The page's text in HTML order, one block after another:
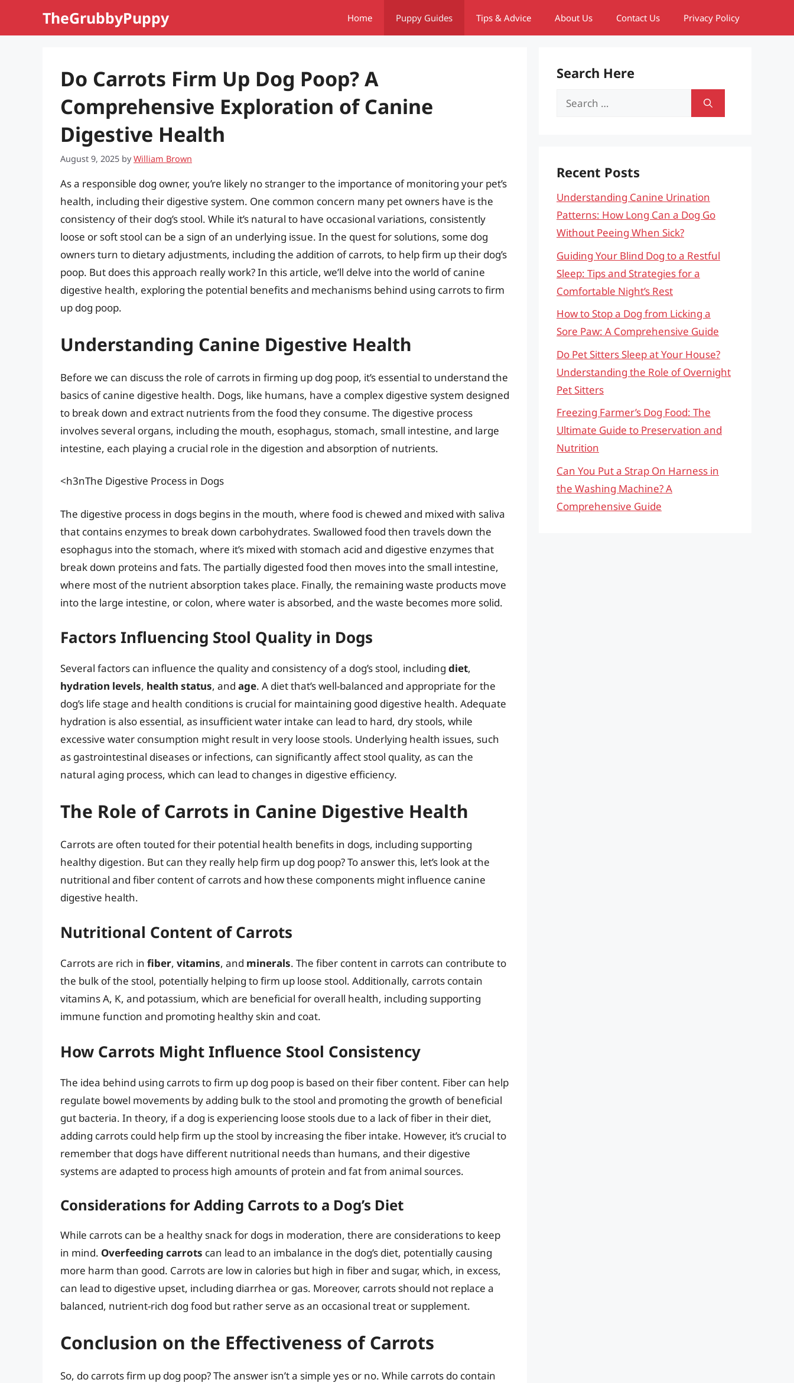
TheGrubbyPuppy Home Puppy Guides Tips & Advice About Us Contact Us Privacy Policy
Do Carrots Firm Up Dog Poop? A
Comprehensive Exploration of Canine
Digestive Health
August 9, 2025 byWilliam Brown
As a responsible dog owner, you’re likely no stranger to the importance of monitoring your pet’s
health, including their digestive system. One common concern many pet owners have is the
consistency of their dog’s stool. While it’s natural to have occasional variations, consistently
loose or soft stool can be a sign of an underlying issue. In the quest for solutions, some dog
owners turn to dietary adjustments, including the addition of carrots, to help firm up their dog’s
poop. But does this approach really work? In this article, we’ll delve into the world of canine
digestive health, exploring the potential benefits and mechanisms behind using carrots to firm
up dog poop.
Understanding Canine Digestive Health
Before we can discuss the role of carrots in firming up dog poop, it’s essential to understand the
basics of canine digestive health. Dogs, like humans, have a complex digestive system designed
to break down and extract nutrients from the food they consume. The digestive process
involves several organs, including the mouth, esophagus, stomach, small intestine, and large
intestine, each playing a crucial role in the digestion and absorption of nutrients.
<h3nThe Digestive Process in Dogs
The digestive process in dogs begins in the mouth, where food is chewed and mixed with saliva
that contains enzymes to break down carbohydrates. Swallowed food then travels down the
esophagus into the stomach, where it’s mixed with stomach acid and digestive enzymes that
break down proteins and fats. The partially digested food then moves into the small intestine,
where most of the nutrient absorption takes place. Finally, the remaining waste products move
into the large intestine, or colon, where water is absorbed, and the waste becomes more solid.
Factors Influencing Stool Quality in Dogs
Several factors can influence the quality and consistency of a dog’s stool, including diet,
hydration levels, health status, and age. A diet that’s well-balanced and appropriate for the
dog’s life stage and health conditions is crucial for maintaining good digestive health. Adequate
hydration is also essential, as insufficient water intake can lead to hard, dry stools, while
excessive water consumption might result in very loose stools. Underlying health issues, such
as gastrointestinal diseases or infections, can significantly affect stool quality, as can the
natural aging process, which can lead to changes in digestive efficiency.
The Role of Carrots in Canine Digestive Health
Carrots are often touted for their potential health benefits in dogs, including supporting
healthy digestion. But can they really help firm up dog poop? To answer this, let’s look at the
nutritional and fiber content of carrots and how these components might influence canine
digestive health.
Nutritional Content of Carrots
Carrots are rich in fiber, vitamins, and minerals. The fiber content in carrots can contribute to
the bulk of the stool, potentially helping to firm up loose stool. Additionally, carrots contain
vitamins A, K, and potassium, which are beneficial for overall health, including supporting
immune function and promoting healthy skin and coat.
How Carrots Might Influence Stool Consistency
The idea behind using carrots to firm up dog poop is based on their fiber content. Fiber can help
regulate bowel movements by adding bulk to the stool and promoting the growth of beneficial
gut bacteria. In theory, if a dog is experiencing loose stools due to a lack of fiber in their diet,
adding carrots could help firm up the stool by increasing the fiber intake. However, it’s crucial to
remember that dogs have different nutritional needs than humans, and their digestive
systems are adapted to process high amounts of protein and fat from animal sources.
Considerations for Adding Carrots to a Dog’s Diet
While carrots can be a healthy snack for dogs in moderation, there are considerations to keep
in mind. Overfeeding carrots can lead to an imbalance in the dog’s diet, potentially causing
more harm than good. Carrots are low in calories but high in fiber and sugar, which, in excess,
can lead to digestive upset, including diarrhea or gas. Moreover, carrots should not replace a
balanced, nutrient-rich dog food but rather serve as an occasional treat or supplement.
Conclusion on the Effectiveness of Carrots
So, do carrots firm up dog poop? The answer isn’t a simple yes or no. While carrots do contain
Search Here
Search
Recent Posts
Understanding Canine Urination
Patterns: How Long Can a Dog Go
Without Peeing When Sick?
Guiding Your Blind Dog to a Restful
Sleep: Tips and Strategies for a
Comfortable Night’s Rest
How to Stop a Dog from Licking a
Sore Paw: A Comprehensive Guide
Do Pet Sitters Sleep at Your House?
Understanding the Role of Overnight
Pet Sitters
Freezing Farmer’s Dog Food: The
Ultimate Guide to Preservation and
Nutrition
Can You Put a Strap On Harness in
the Washing Machine? A
Comprehensive Guide